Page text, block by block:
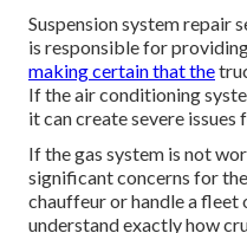
Suspension system repair
is responsible for
making certain that the
If the air conditioning
it can create severe issues
If the gas system is not
significant concerns for
chauffeur or handle a fleet
understand exactly how